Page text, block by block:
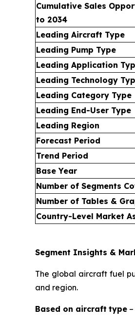
Cumulative Sales
to 2034
Leading Aircraft Type
Leading Pump Type
Leading Application
Leading Technology
Leading Category Type
Leading End-User Type
Leading Region
Forecast Period
Trend Period
Base Year
Number of Segments
Number of Tables &
Country-Level Market
Segment Insights &
The global aircraft fuel
and region.
Based on aircraft type –